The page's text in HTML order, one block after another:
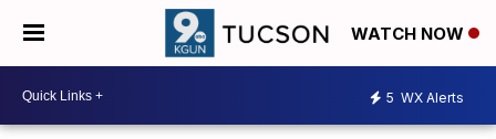
WATCH NOW
5 WX Alerts